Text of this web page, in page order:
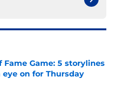
Fame Game: 5 storylines
eye on for Thursday
Invalid Date